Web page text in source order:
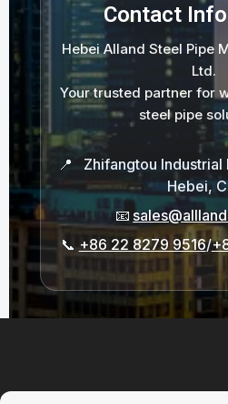
Contact
Hebei Alland Steel Pipe
Ltd.
Your trusted partner for
steel pipe
📍
Zhifangtou Industrial
Hebei,
📧
📞 +86 22 8279 9516/